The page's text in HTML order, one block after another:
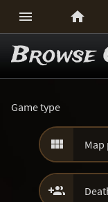
 
Browse
Game type
 Map
